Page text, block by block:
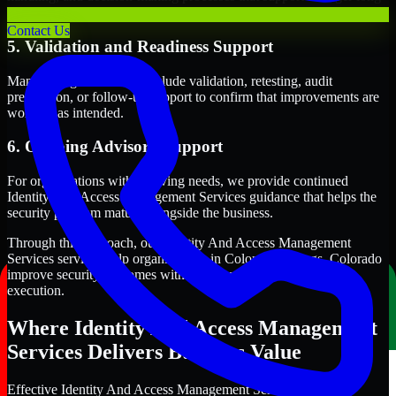
Contact Us
term security execution.
5. Validation and Readiness Support
Many engagements also include validation, retesting, audit
preparation, or follow-up support to confirm that improvements are
working as intended.
6. Ongoing Advisory Support
For organizations with evolving needs, we provide continued
Identity And Access Management Services guidance that helps the
security program mature alongside the business.
Through this approach, our Identity And Access Management
Services services help organizations in Colorado Springs, Colorado
improve security outcomes with clearer priorities and stronger
execution.
Where Identity And Access Management
Services Delivers Business Value
Effective Identity And Access Management Services should